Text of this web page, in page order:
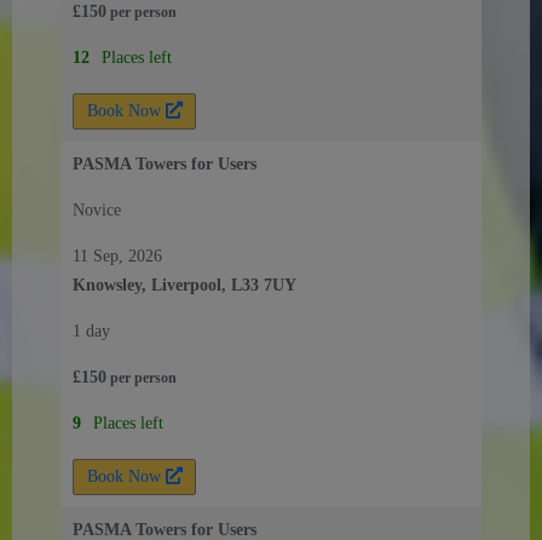
£150 per person
12 Places left
Book Now
PASMA Towers for Users
Novice
11 Sep, 2026
Knowsley, Liverpool, L33 7UY
1 day
£150 per person
9 Places left
Book Now
PASMA Towers for Users